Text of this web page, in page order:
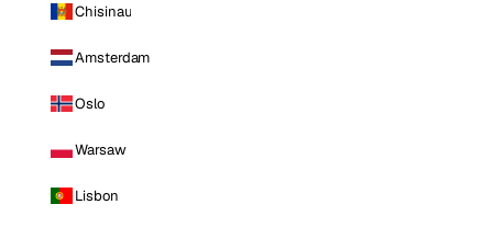
Chisinau
Amsterdam
Oslo
Warsaw
Lisbon